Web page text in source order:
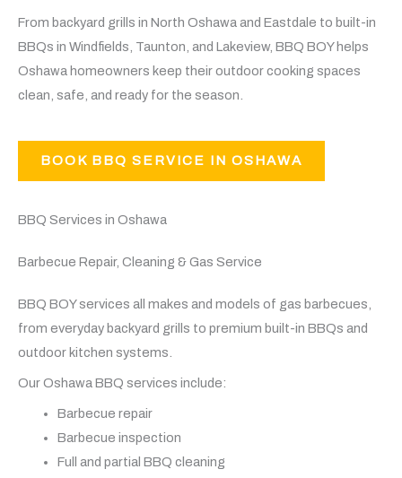
From backyard grills in North Oshawa and Eastdale to built-in
BBQs in Windfields, Taunton, and Lakeview, BBQ BOY helps
Oshawa homeowners keep their outdoor cooking spaces
clean, safe, and ready for the season.
BOOK BBQ SERVICE IN OSHAWA
BBQ Services in Oshawa
Barbecue Repair, Cleaning & Gas Service
BBQ BOY services all makes and models of gas barbecues,
from everyday backyard grills to premium built-in BBQs and
outdoor kitchen systems.
Our Oshawa BBQ services include:
Barbecue repair
Barbecue inspection
Full and partial BBQ cleaning